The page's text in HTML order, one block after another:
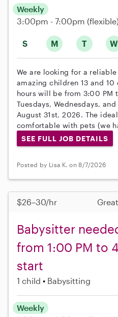
S M T W
Weekly
3:00pm - 7:00pm
We are looking for a
amazing children 13 and 10
hours will be from 3:00 PM
Tuesdays, Wednesdays,
August 31st, 2026. The
comfortable with pets (we
SEE FULL JOB DETAILS
Posted by Lisa K. on 8/7/2026
$26–30/hr
Babysitter
from 1:00 PM to
start
1 child Babysitting
Weekly